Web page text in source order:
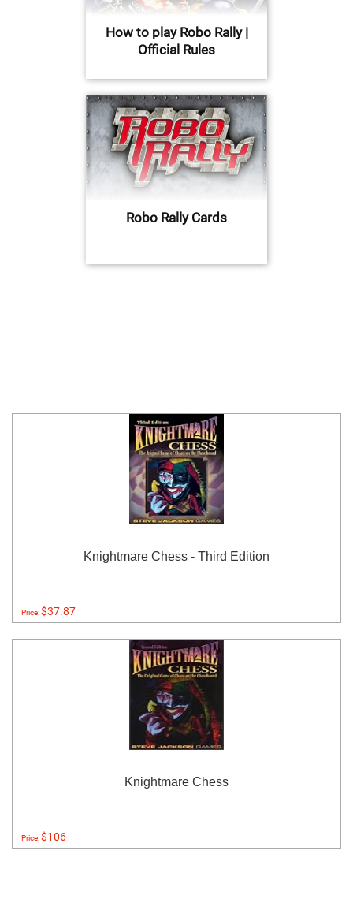
How to play Robo Rally |
Official Rules
Robo Rally Cards
Knightmare Chess - Third Edition
Price:$37.87
Knightmare Chess
Price:$106